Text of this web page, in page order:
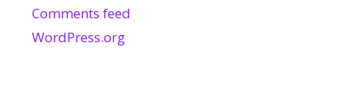
Comments feed
WordPress.org